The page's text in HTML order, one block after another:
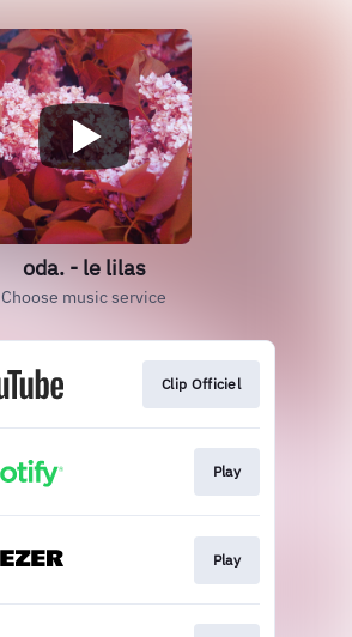
oda. - le lilas
Choose music service
Clip Officiel
Play
Play